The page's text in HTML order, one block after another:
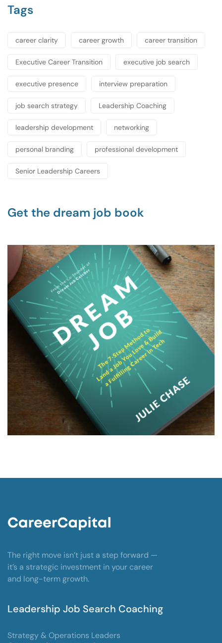
Tags
career clarity career growth career transition
Executive Career Transition executive job search
executive presence interview preparation
job search strategy Leadership Coaching
leadership development networking
personal branding professional development
Senior Leadership Careers
Get the dream job book
The right move isn’t just a step forward —
it’s a strategic investment in your career
and long-term growth.
Leadership Job Search Coaching
Strategy & Operations Leaders